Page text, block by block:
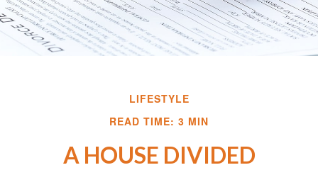
LIFESTYLE
READ TIME: 3 MIN
A HOUSE DIVIDED